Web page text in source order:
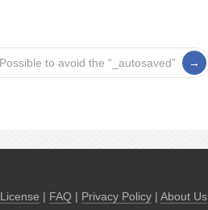
to avoid the “_autosaved”
| FAQ | Privacy Policy| About Us